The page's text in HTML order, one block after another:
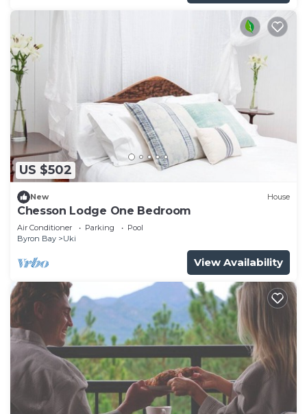
US $502
New House
Chesson Lodge One Bedroom
Air Conditioner Parking
Pool
Byron Bay
Uki
View Availability